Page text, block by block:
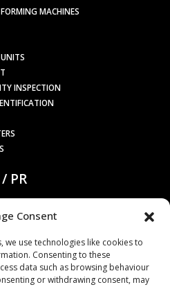
Consent
use technologies like cookies to
Consenting to these
data such as browsing behaviour
or withdrawing consent, may
MACHINES
INSPECTION
PR